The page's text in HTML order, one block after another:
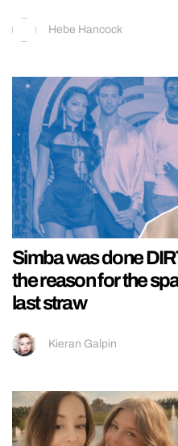
Hebe Hancock
Simba was done
the reason for the
last straw
Kieran Galpin